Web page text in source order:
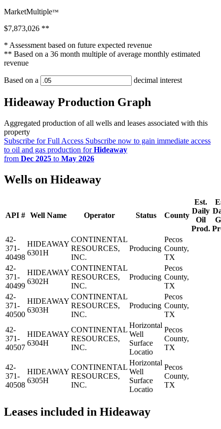
MarketMultiple™
$7,873,026 **
* Assessment based on future expected revenue
** Based on a 36 month multiple of average monthly estimated
revenue
Based on a decimal interest
Hideaway Production Graph
Aggregated production of all wells and leases associated with this
property
Subscribe for Full Access Subscribe now to gain immediate access
to oil and gas production forHideaway
from Dec 2025 to May 2026
Wells on Hideaway
API # Well Name Operator Status County
Est.
Daily
Oil
Prod.
42-
371-
40498
HIDEAWAY
6301H
CONTINENTAL
RESOURCES,
INC.
Producing
Pecos
County,
TX
42-
371-
40499
HIDEAWAY
6302H
CONTINENTAL
RESOURCES,
INC.
Producing
Pecos
County,
TX
42-
371-
40500
HIDEAWAY
6303H
CONTINENTAL
RESOURCES,
INC.
Producing
Pecos
County,
TX
42-
371-
40507
HIDEAWAY
6304H
CONTINENTAL
RESOURCES,
INC.
Horizontal
Well
Surface
Locatio
Pecos
County,
TX
42-
371-
40508
HIDEAWAY
6305H
CONTINENTAL
RESOURCES,
INC.
Horizontal
Well
Surface
Locatio
Pecos
County,
TX
Leases included in Hideaway